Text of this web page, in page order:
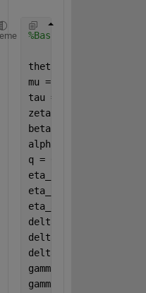
%Basic Reproduction
theta = 141302;
mu = 0.001229;
tau = 0.45;
zeta = 1/14;
beta = 0.88;
alpha = 0.75214;
q = 0.31167;
eta_1 = 0.81692;
eta_2 = 0.02557;
eta_3 = 1/7;
delta_1 = 0.16673;
delta_2 = 0.00147;
delta_3 = 0.00038;
gamma_1 = 0.00827;
gamma_2 = 0.00787;